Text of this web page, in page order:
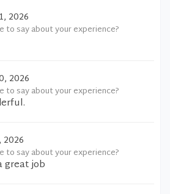
2026
to say about your experience?
2026
to say about your experience?
2026
to say about your experience?
great job